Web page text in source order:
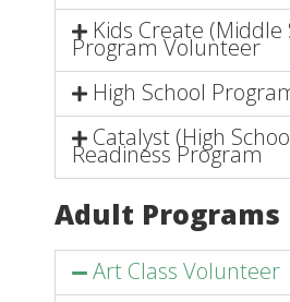
Kids Create (Middle
Program Volunteer
High School
Catalyst (High
Readiness Program
Adult Programs
Art Class Volunteer